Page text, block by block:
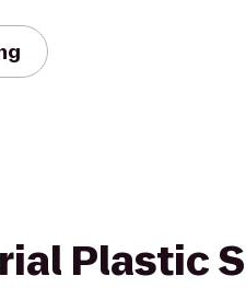
Plastic